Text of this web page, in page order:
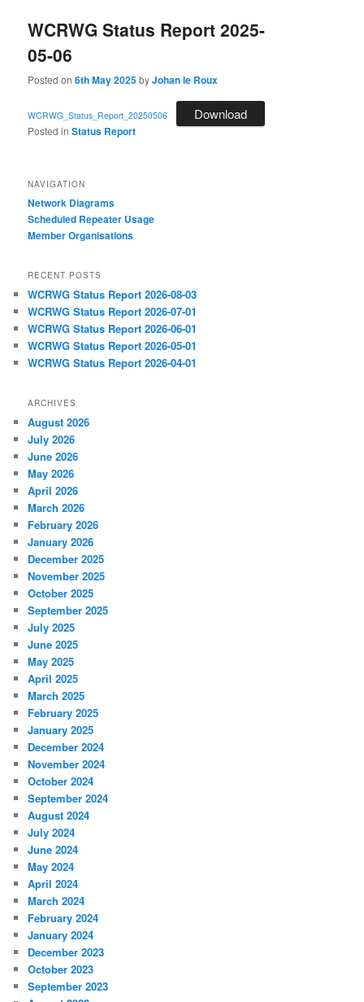
WCRWG Status Report 2025-
05-06
Posted on6th May 2025byJohan le Roux
WCRWG_Status_Report_20250506 Download
Posted in Status Report
NAVIGATION
Network Diagrams
‎Scheduled Repeater Usage
Member Organisations
RECENT POSTS
WCRWG Status Report 2026-08-03
WCRWG Status Report 2026-07-01
WCRWG Status Report 2026-06-01
WCRWG Status Report 2026-05-01
WCRWG Status Report 2026-04-01
ARCHIVES
August 2026
July 2026
June 2026
May 2026
April 2026
March 2026
February 2026
January 2026
December 2025
November 2025
October 2025
September 2025
July 2025
June 2025
May 2025
April 2025
March 2025
February 2025
January 2025
December 2024
November 2024
October 2024
September 2024
August 2024
July 2024
June 2024
May 2024
April 2024
March 2024
February 2024
January 2024
December 2023
October 2023
September 2023